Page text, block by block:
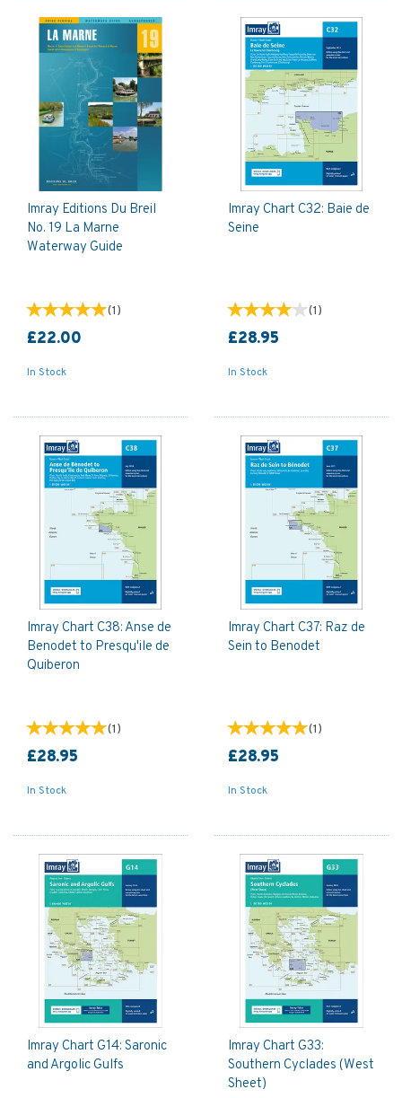
Imray Editions Du Breil
No. 19 La Marne
Waterway Guide
(1)
£22.00
In Stock
Imray Chart C32: Baie de
Seine
(1)
£28.95
In Stock
Imray Chart C38: Anse de
Benodet to Presqu'ile de
Quiberon
(1)
£28.95
In Stock
Imray Chart C37: Raz de
Sein to Benodet
(1)
£28.95
In Stock
Imray Chart G14: Saronic
and Argolic Gulfs
Imray Chart G33:
Southern Cyclades (West
Sheet)